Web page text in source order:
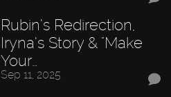
Rubin’s Redirection,
Iryna’s Story & "Make
Your…
Sep 11, 2025